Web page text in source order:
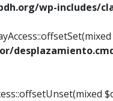
wp-includes/